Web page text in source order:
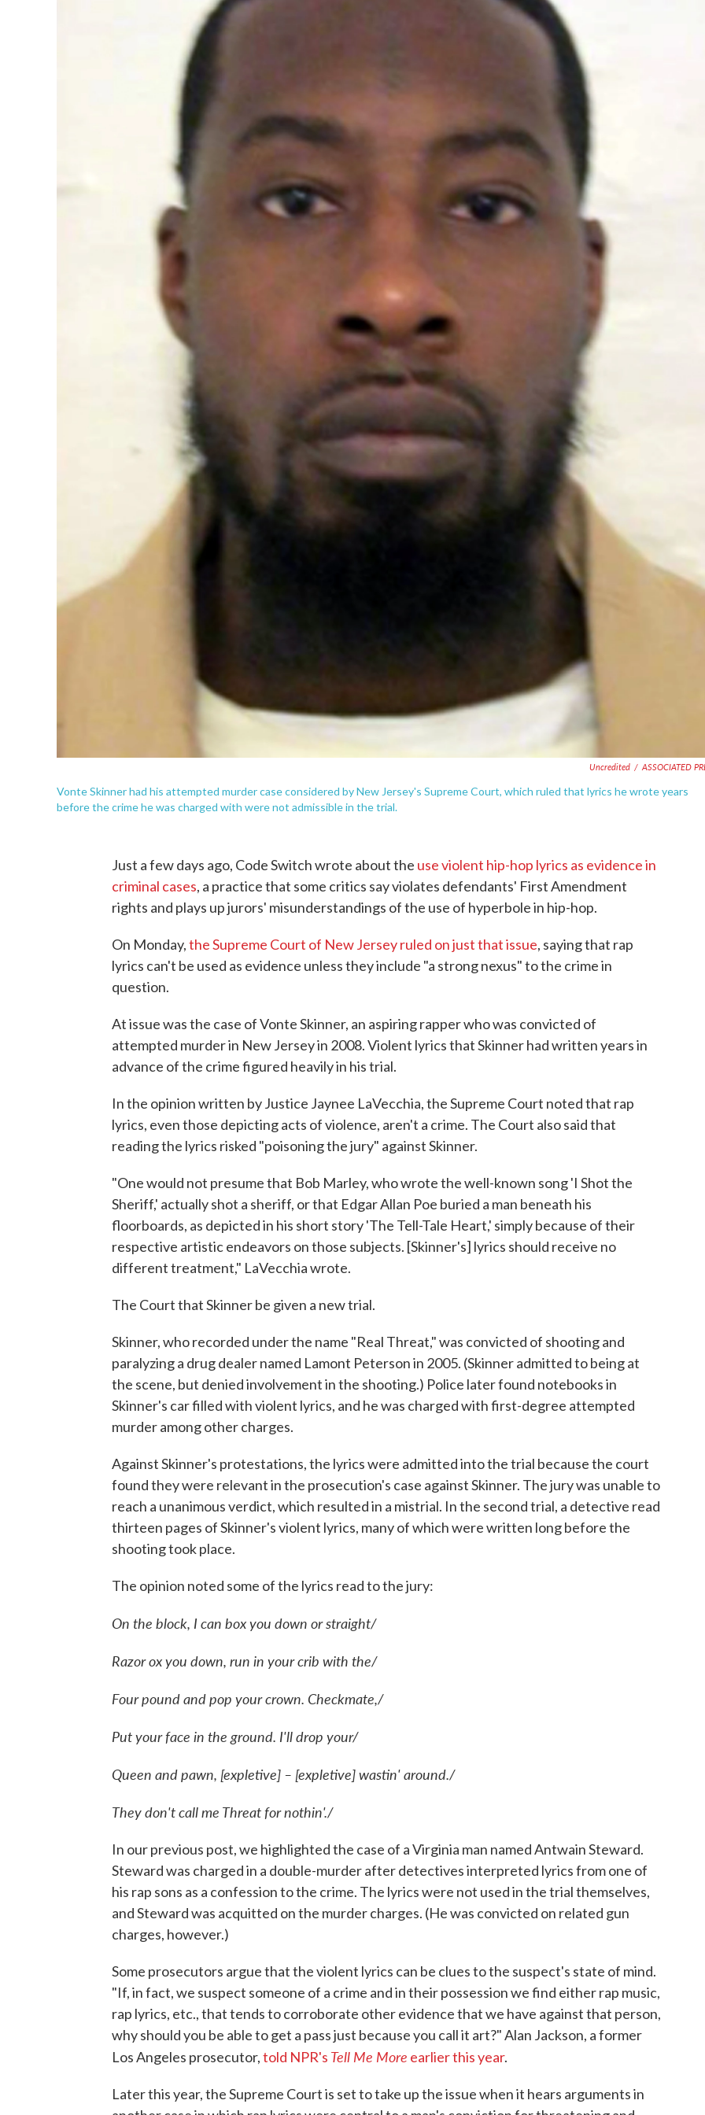
Uncredited / ASSOCIATED
Vonte Skinner had his attempted murder case considered by New Jersey's Supreme Court, which ruled that lyrics he wrote years
before the crime he was charged with were not admissible in the trial.
Just a few days ago, Code Switch wrote about the use violent hip-hop lyrics as evidence in
criminal cases, a practice that some critics say violates defendants' First Amendment
rights and plays up jurors' misunderstandings of the use of hyperbole in hip-hop.
On Monday,the Supreme Court of New Jersey ruled on just that issue, saying that rap
lyrics can't be used as evidence unless they include "a strong nexus" to the crime in
question.
At issue was the case of Vonte Skinner, an aspiring rapper who was convicted of
attempted murder in New Jersey in 2008. Violent lyrics that Skinner had written years in
advance of the crime figured heavily in his trial.
In the opinion written by Justice Jaynee LaVecchia, the Supreme Court noted that rap
lyrics, even those depicting acts of violence, aren't a crime. The Court also said that
reading the lyrics risked "poisoning the jury" against Skinner.
"One would not presume that Bob Marley, who wrote the well-known song 'I Shot the
Sheriff,' actually shot a sheriff, or that Edgar Allan Poe buried a man beneath his
floorboards, as depicted in his short story 'The Tell-Tale Heart,' simply because of their
respective artistic endeavors on those subjects. [Skinner's] lyrics should receive no
different treatment," LaVecchia wrote.
The Court that Skinner be given a new trial.
Skinner, who recorded under the name "Real Threat," was convicted of shooting and
paralyzing a drug dealer named Lamont Peterson in 2005. (Skinner admitted to being at
the scene, but denied involvement in the shooting.) Police later found notebooks in
Skinner's car filled with violent lyrics, and he was charged with first-degree attempted
murder among other charges.
Against Skinner's protestations, the lyrics were admitted into the trial because the court
found they were relevant in the prosecution's case against Skinner. The jury was unable to
reach a unanimous verdict, which resulted in a mistrial. In the second trial, a detective read
thirteen pages of Skinner's violent lyrics, many of which were written long before the
shooting took place.
The opinion noted some of the lyrics read to the jury:
On the block, I can box you down or straight/
Razor ox you down, run in your crib with the/
Four pound and pop your crown. Checkmate,/
Put your face in the ground. I'll drop your/
Queen and pawn, [expletive] – [expletive] wastin' around./
They don't call me Threat for nothin'./
In our previous post, we highlighted the case of a Virginia man named Antwain Steward.
Steward was charged in a double-murder after detectives interpreted lyrics from one of
his rap sons as a confession to the crime. The lyrics were not used in the trial themselves,
and Steward was acquitted on the murder charges. (He was convicted on related gun
charges, however.)
Some prosecutors argue that the violent lyrics can be clues to the suspect's state of mind.
"If, in fact, we suspect someone of a crime and in their possession we find either rap music,
rap lyrics, etc., that tends to corroborate other evidence that we have against that person,
why should you be able to get a pass just because you call it art?" Alan Jackson, a former
Los Angeles prosecutor,told NPR's Tell Me More earlier this year.
Later this year, the Supreme Court is set to take up the issue when it hears arguments in